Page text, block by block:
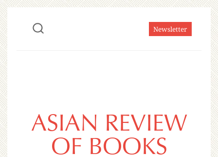
Newsletter
ASIAN REVIEW
OF BOOKS